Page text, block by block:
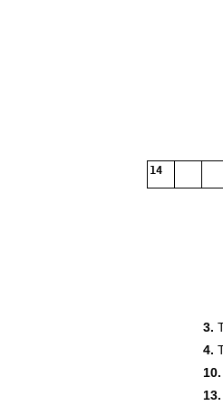
14
3.
4.
10.
13.